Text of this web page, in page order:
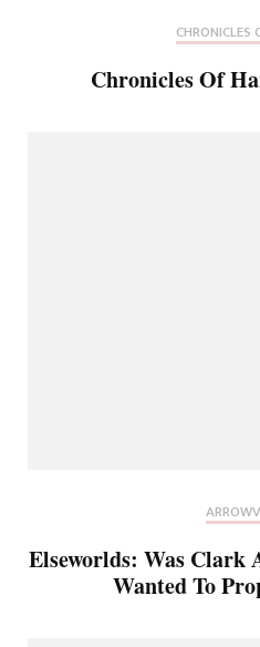
CHRONICLES
Chronicles Of
Elseworlds: Was Clark
Wanted To